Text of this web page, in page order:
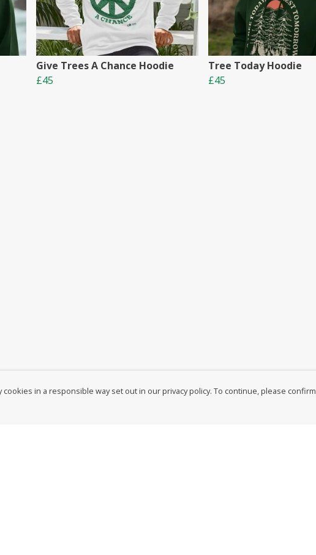
Give Trees A Chance Hoodie
£45
Tree Today Hoodie
£45
in a responsible way set out in our privacy policy. To continue, please confirm